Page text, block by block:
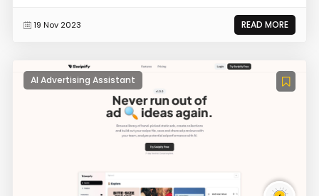
19 Nov 2023 READ MORE
AI Advertising Assistant